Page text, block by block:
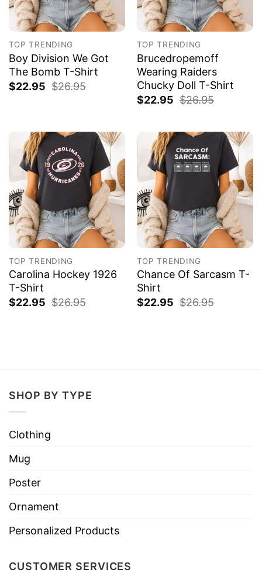
TOP TRENDING
Boy Division We Got
The Bomb T-Shirt
$22.95 $26.95
TOP TRENDING
Brucedropemoff
Wearing Raiders
Chucky Doll T-Shirt
$22.95 $26.95
TOP TRENDING
Carolina Hockey 1926
T-Shirt
$22.95 $26.95
TOP TRENDING
Chance Of Sarcasm T-
Shirt
$22.95 $26.95
SHOP BY TYPE
Clothing
Mug
Poster
Ornament
Personalized Products
CUSTOMER SERVICES